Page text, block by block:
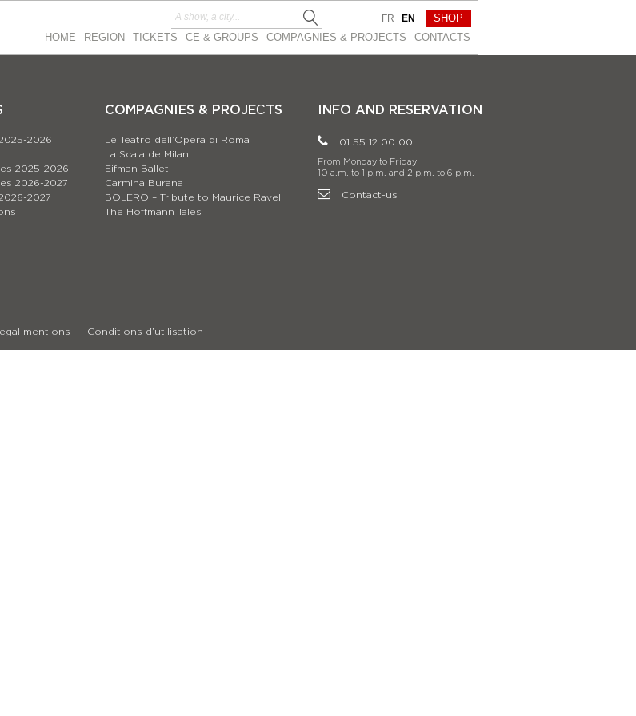
HOME REGION TICKETS CE & GROUPS COMPAGNIES & PROJEСTS CONTACTS
FR EN SHOP
2026
2025-2026
2026-2027
2027
COMPAGNIES & PROJEСTS
Le Teatro dell’Opera di Roma
La Scala de Milan
Eifman Ballet
Carmina Burana
BOLERO – Tribute to Maurice Ravel
The Hoffmann Tales
INFO AND RESERVATION
01 55 12 00 00
From Monday to Friday
10 a.m. to 1 p.m. and 2 p.m. to 6 p.m.
Contact-us
mentions Conditions d’utilisation